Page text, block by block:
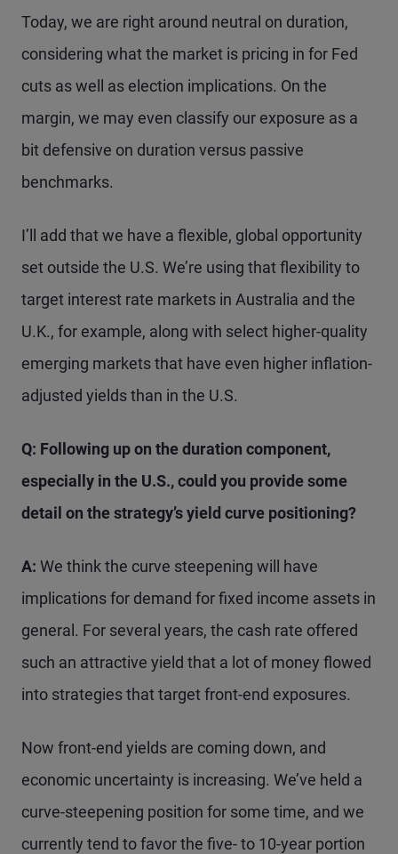
Today, we are right around neutral on duration,
considering what the market is pricing in for Fed
cuts as well as election implications. On the
margin, we may even classify our exposure as a
bit defensive on duration versus passive
benchmarks.
I’ll add that we have a flexible, global opportunity
set outside the U.S. We’re using that flexibility to
target interest rate markets in Australia and the
U.K., for example, along with select higher-quality
emerging markets that have even higher inflation-
adjusted yields than in the U.S.
Q: Following up on the duration component,
especially in the U.S., could you provide some
detail on the strategy’s yield curve positioning?
A: We think the curve steepening will have
implications for demand for fixed income assets in
general. For several years, the cash rate offered
such an attractive yield that a lot of money flowed
into strategies that target front-end exposures.
Now front-end yields are coming down, and
economic uncertainty is increasing. We’ve held a
curve-steepening position for some time, and we
currently tend to favor the five- to 10-year portion